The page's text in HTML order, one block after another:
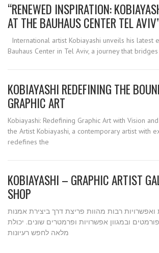
“RENEWED INSPIRATION:
AT THE BAUHAUS CENTER TEL
International artist Kobiayashi unveils his latest
Bauhaus Center in Tel Aviv, a journey that
KOBIAYASHI REDEFINING THE
GRAPHIC ART
Kobiayashi: Redefining Graphic Art with Vision
the Artist Kobiayashi, a contemporary artist with
redefines the
KOBIAYASHI – GRAPHIC ARTIST
SHOP
ואפשרויות רבות מהוות פריצת דרך ביצירת אמנות
ובמגוון אפשרויות ופרמטרים שונים. יכולת
מלאה לחפש רעיונות